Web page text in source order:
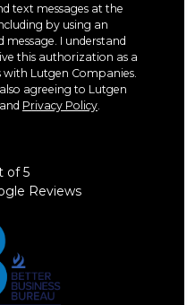
text messages at the
by using an
I understand
this authorization as a
with Lutgen Companies.
agreeing to Lutgen
and Privacy Policy
of5
Reviews